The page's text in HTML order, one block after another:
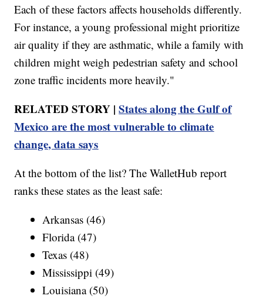
Each of these factors affects households differently.
For instance, a young professional might prioritize
air quality if they are asthmatic, while a family with
children might weigh pedestrian safety and school
zone traffic incidents more heavily."
RELATED STORY |States along the Gulf of
Mexico are the most vulnerable to climate
change, data says
At the bottom of the list? The WalletHub report
ranks these states as the least safe:
Arkansas (46)
Florida (47)
Texas (48)
Mississippi (49)
Louisiana (50)